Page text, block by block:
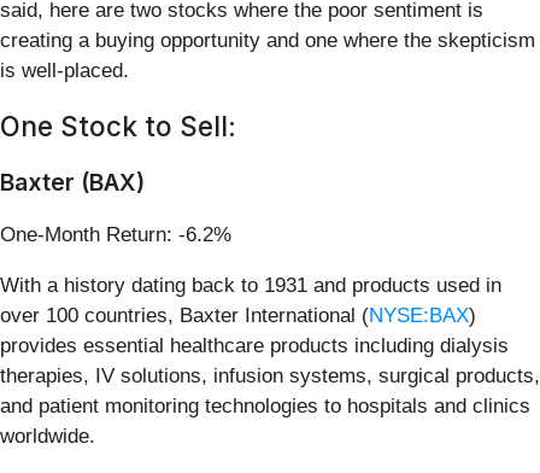
said, here are two stocks where the poor sentiment is
creating a buying opportunity and one where the skepticism
is well-placed.
One Stock to Sell:
Baxter (BAX)
One-Month Return: -6.2%
With a history dating back to 1931 and products used in
over 100 countries, Baxter International (NYSE:BAX)
provides essential healthcare products including dialysis
therapies, IV solutions, infusion systems, surgical products,
and patient monitoring technologies to hospitals and clinics
worldwide.